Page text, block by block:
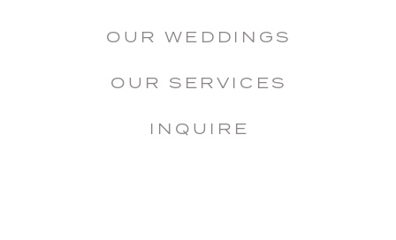
OUR WEDDINGS
OUR SERVICES
INQUIRE